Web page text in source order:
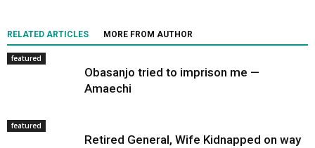
RELATED ARTICLES MORE FROM AUTHOR
featured
Obasanjo tried to imprison me —
Amaechi
featured
Retired General, Wife Kidnapped on way